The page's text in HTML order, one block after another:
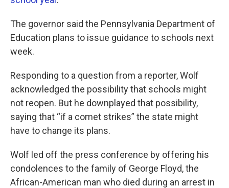
The governor said the Pennsylvania Department of
Education plans to issue guidance to schools next
week.
Responding to a question from a reporter, Wolf
acknowledged the possibility that schools might
not reopen. But he downplayed that possibility,
saying that “if a comet strikes” the state might
have to change its plans.
Wolf led off the press conference by offering his
condolences to the family of George Floyd, the
African-American man who died during an arrest in